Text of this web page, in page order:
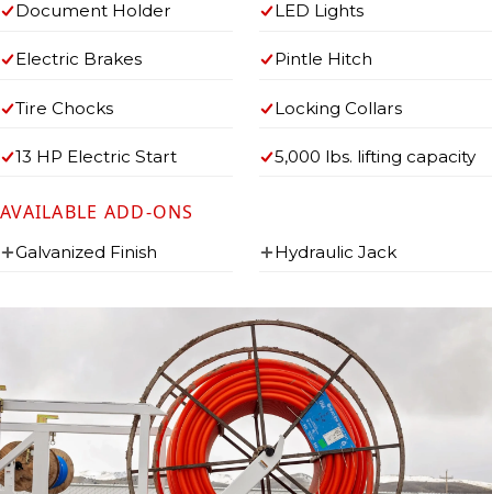
Document Holder LED Lights
Electric Brakes Pintle Hitch
Tire Chocks Locking Collars
13 HP Electric Start 5,000 lbs. lifting capacity
AVAILABLE ADD-ONS
Galvanized Finish Hydraulic Jack